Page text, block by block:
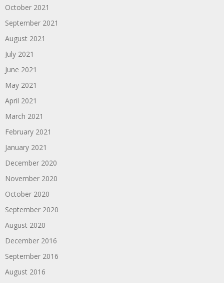
October 2021
September 2021
August 2021
July 2021
June 2021
May 2021
April 2021
March 2021
February 2021
January 2021
December 2020
November 2020
October 2020
September 2020
August 2020
December 2016
September 2016
August 2016